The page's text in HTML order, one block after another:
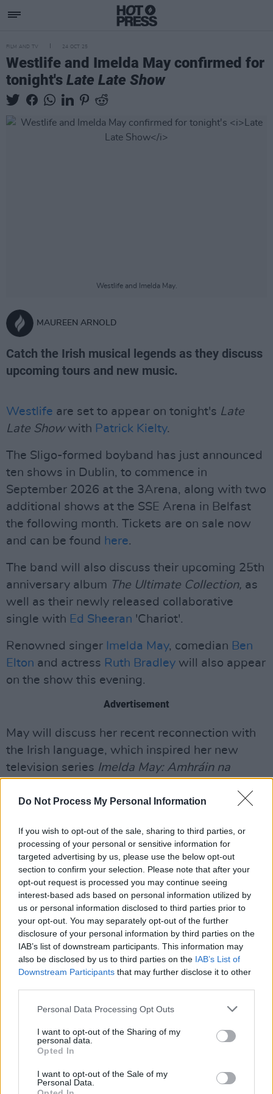
Do Not Process My Personal Information
If you wish to opt-out of the sale, sharing to third parties, or
processing of your personal or sensitive information for
targeted advertising by us, please use the below opt-out
section to confirm your selection. Please note that after your
opt-out request is processed you may continue seeing
interest-based ads based on personal information utilized by
us or personal information disclosed to third parties prior to
your opt-out. You may separately opt-out of the further
disclosure of your personal information by third parties on the
IAB’s list of downstream participants. This information may
also be disclosed by us to third parties on the IAB’s List of
Downstream Participants that may further disclose it to other
Personal Data Processing Opt Outs
I want to opt-out of the Sharing of my
personal data.
Opted In
I want to opt-out of the Sale of my
Personal Data.
FILM AND TV 24 OCT 25
Westlife and Imelda May confirmed for
tonight's Late Late Show
Westlife and Imelda May.
MAUREEN ARNOLD
Catch the Irish musical legends as they discuss
upcoming tours and new music.
Westlife are set to appear on tonight's Late
Late Showwith Patrick Kielty.
The Sligo-formed boyband has just announced
ten shows in Dublin, to commence in
September 2026 at the 3Arena, along with two
additional shows at the SSE Arena in Belfast
the following month. Tickets are on sale now
and can be found here.
The band will also discuss their upcoming 25th
anniversary album The Ultimate Collection, as
well as their newly released collaborative
single with Ed Sheeran 'Chariot'.
Renowned singer Imelda May, comedian Ben
Elton and actress Ruth Bradley will also appear
on the show this evening.
Advertisement
May will discuss her recent reconnection with
the Irish language, which inspired her new
television series Imelda May: Amhráin na
through Ireland's cultural heritage, specifically
regions.
Her UK and Ireland tour is set to begin in
December, continuing on into next year. Tickets
are availablehere.
TheLate Late Showwill air tonight at 9:35pm
on RTÉ One.
Share This Article:
RELATED